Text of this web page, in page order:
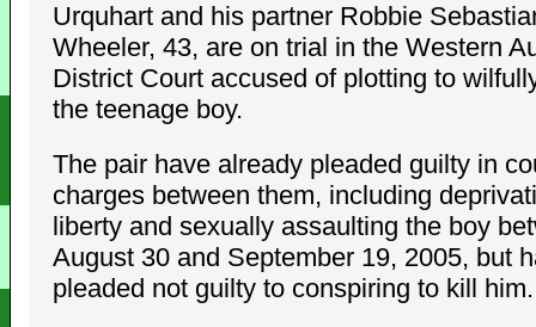
Urquhart and his partner Robbie
Wheeler, 43, are on trial in the Western
District Court accused of plotting to
the teenage boy.
The pair have already pleaded guilty in
charges between them, including
liberty and sexually assaulting the boy
August 30 and September 19, 2005, but
pleaded not guilty to conspiring to kill him.